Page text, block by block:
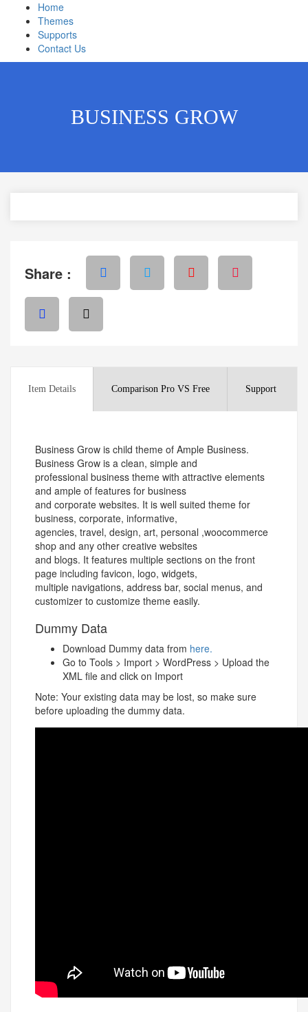
Home
Themes
Supports
Contact Us
BUSINESS GROW
Share :
Item Details Comparison Pro VS Free Support
Business Grow is child theme of Ample Business.
Business Grow is a clean, simple and
professional business theme with attractive elements
and ample of features for business
and corporate websites. It is well suited theme for
business, corporate, informative,
agencies, travel, design, art, personal ,woocommerce
shop and any other creative websites
and blogs. It features multiple sections on the front
page including favicon, logo, widgets,
multiple navigations, address bar, social menus, and
customizer to customize theme easily.
Dummy Data
Download Dummy data from here.
Go to Tools > Import > WordPress > Upload the
XML file and click on Import
Note: Your existing data may be lost, so make sure
before uploading the dummy data.